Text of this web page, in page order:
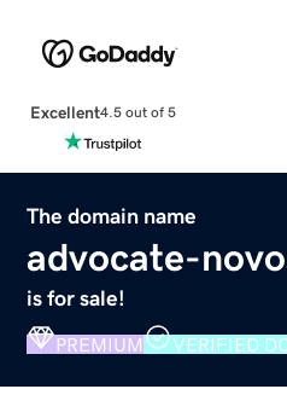
Excellent4.5 out of 5
The domain name
advocate-
is for sale!
PREMIUM VERIFIED